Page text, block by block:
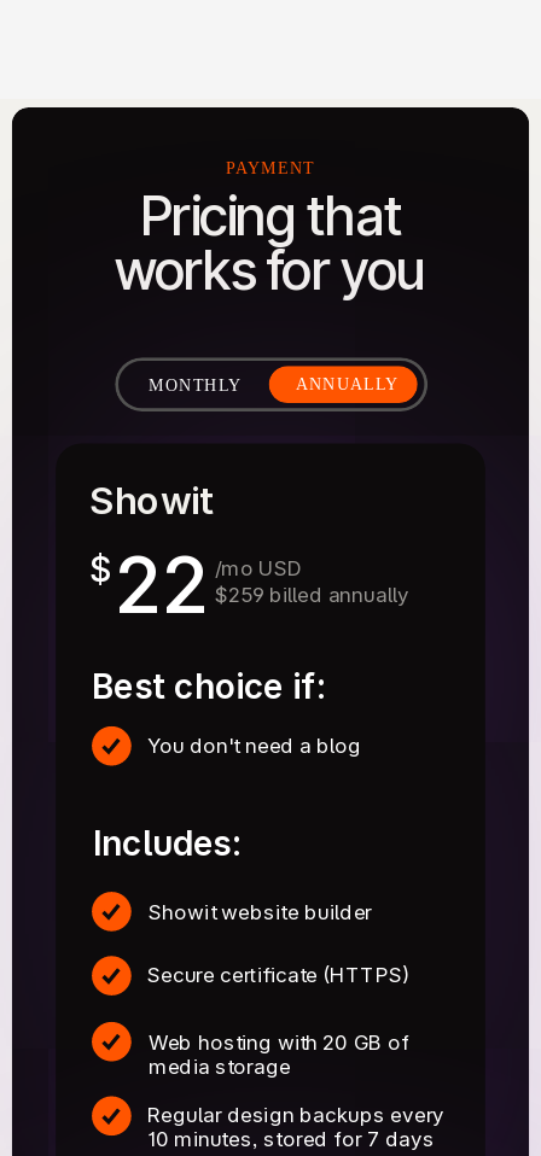
Pricing that
works for you
PAYMENT
ANNUALLY
MONTHLY
Regular design backups every
10 minutes, stored for 7 days
$ 22
Includes:
/mo USD
$259 billed annually
Showit
You don't need a blog
Web hosting with 20 GB of
media storage
Best choice if:
Secure certificate (HTTPS)
Showit website builder